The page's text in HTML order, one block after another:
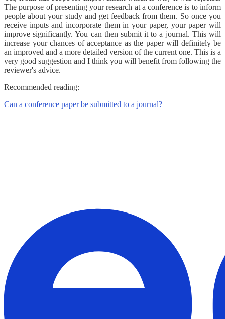
The purpose of presenting your research at a conference is to inform
people about your study and get feedback from them. So once you
receive inputs and incorporate them in your paper, your paper will
improve significantly. You can then submit it to a journal. This will
increase your chances of acceptance as the paper will definitely be
an improved and a more detailed version of the current one. This is a
very good suggestion and I think you will benefit from following the
reviewer's advice.
Recommended reading:
Can a conference paper be submitted to a journal?